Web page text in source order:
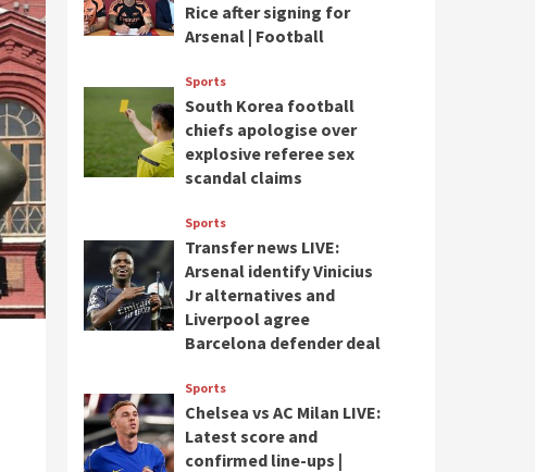
Rice after signing for
Arsenal | Football
Sports
South Korea football
chiefs apologise over
explosive referee sex
scandal claims
Sports
Transfer news LIVE:
Arsenal identify Vinicius
Jr alternatives and
Liverpool agree
Barcelona defender deal
Sports
Chelsea vs AC Milan LIVE:
Latest score and
confirmed line-ups |